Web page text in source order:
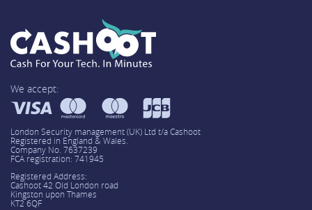
We accept:
London Security management (UK) Ltd t/a Cashoot
Registered in England & Wales.
Company No. 7637239
FCA registration: 741945
Registered Address:
Cashoot 42 Old London road
Kingston upon Thames
KT2 6QF